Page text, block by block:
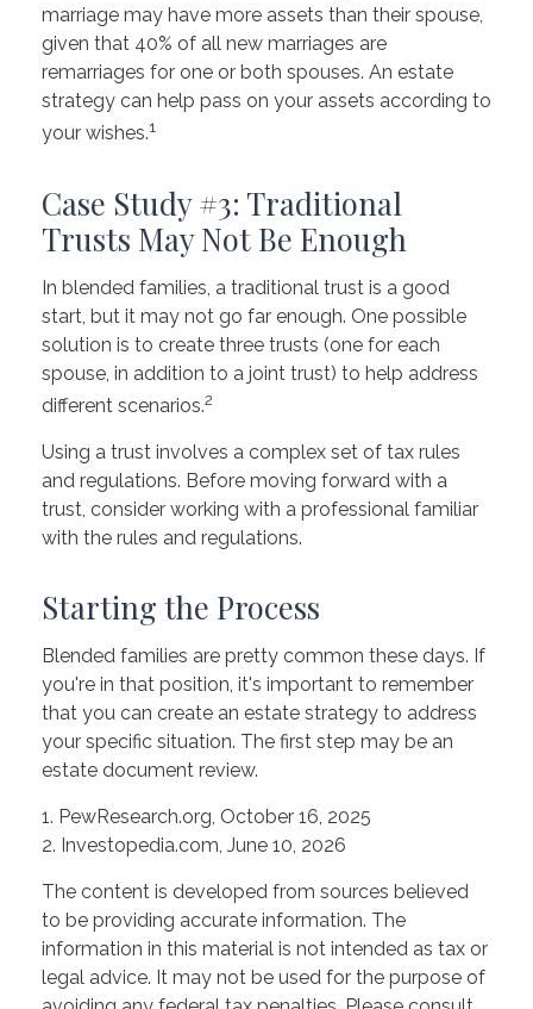
marriage may have more assets than their spouse,
given that 40% of all new marriages are
remarriages for one or both spouses. An estate
strategy can help pass on your assets according to
your wishes.1
Case Study #3: Traditional
Trusts May Not Be Enough
In blended families, a traditional trust is a good
start, but it may not go far enough. One possible
solution is to create three trusts (one for each
spouse, in addition to a joint trust) to help address
different scenarios.2
Using a trust involves a complex set of tax rules
and regulations. Before moving forward with a
trust, consider working with a professional familiar
with the rules and regulations.
Starting the Process
Blended families are pretty common these days. If
you're in that position, it's important to remember
that you can create an estate strategy to address
your specific situation. The first step may be an
estate document review.
1. PewResearch.org, October 16, 2025
2. Investopedia.com, June 10, 2026
The content is developed from sources believed
to be providing accurate information. The
information in this material is not intended as tax or
legal advice. It may not be used for the purpose of